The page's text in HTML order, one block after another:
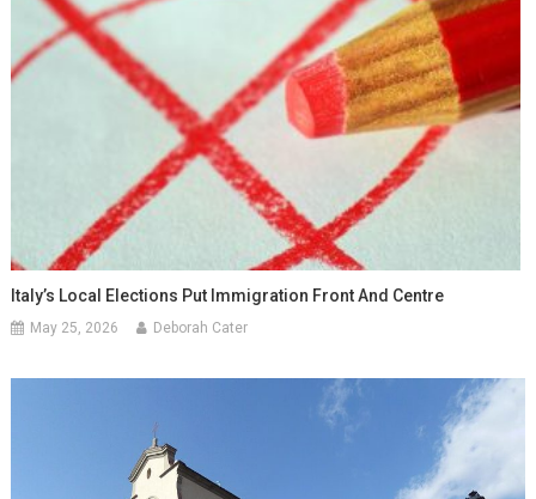
Italy’s Local Elections Put Immigration Front And Centre
May 25, 2026 Deborah Cater